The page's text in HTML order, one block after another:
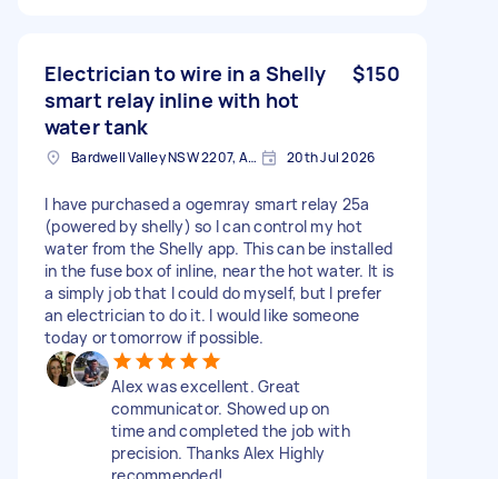
Electrician to wire in a Shelly
smart relay inline with hot
water tank
$150
Bardwell Valley NSW 2207, Australia 20th Jul 2026
I have purchased a ogemray smart relay 25a
(powered by shelly) so I can control my hot
water from the Shelly app. This can be installed
in the fuse box of inline, near the hot water. It is
a simply job that I could do myself, but I prefer
an electrician to do it. I would like someone
today or tomorrow if possible.
Alex was excellent. Great
communicator. Showed up on
time and completed the job with
precision. Thanks Alex Highly
recommended!